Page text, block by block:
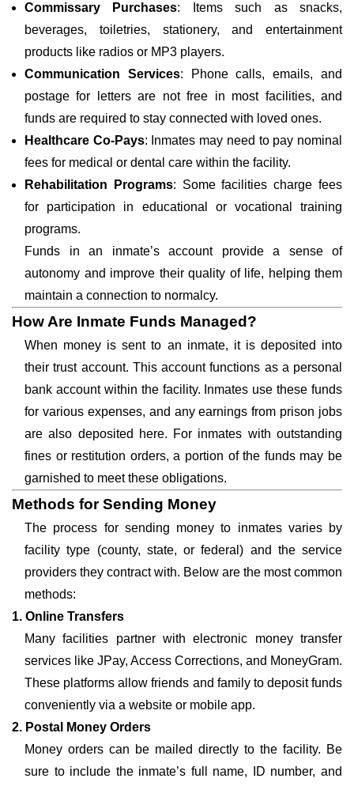
Commissary Purchases: Items such as snacks,
beverages, toiletries, stationery, and entertainment
products like radios or MP3 players.
Communication Services: Phone calls, emails, and
postage for letters are not free in most facilities, and
funds are required to stay connected with loved ones.
Healthcare Co-Pays: Inmates may need to pay nominal
fees for medical or dental care within the facility.
Rehabilitation Programs: Some facilities charge fees
for participation in educational or vocational training
programs.
Funds in an inmate’s account provide a sense of
autonomy and improve their quality of life, helping them
maintain a connection to normalcy.
How Are Inmate Funds Managed?
When money is sent to an inmate, it is deposited into
their trust account. This account functions as a personal
bank account within the facility. Inmates use these funds
for various expenses, and any earnings from prison jobs
are also deposited here. For inmates with outstanding
fines or restitution orders, a portion of the funds may be
garnished to meet these obligations.
Methods for Sending Money
The process for sending money to inmates varies by
facility type (county, state, or federal) and the service
providers they contract with. Below are the most common
methods:
1. Online Transfers
Many facilities partner with electronic money transfer
services like JPay, Access Corrections, and MoneyGram.
These platforms allow friends and family to deposit funds
conveniently via a website or mobile app.
2. Postal Money Orders
Money orders can be mailed directly to the facility. Be
sure to include the inmate’s full name, ID number, and